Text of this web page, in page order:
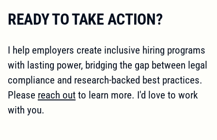
READY TO TAKE ACTION?
I help employers create inclusive hiring programs
with lasting power, bridging the gap between legal
compliance and research-backed best practices.
Please reach out to learn more. I'd love to work
with you.